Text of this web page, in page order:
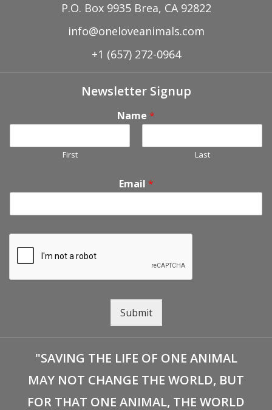
P.O. Box 9935 Brea, CA 92822
info@oneloveanimals.com
+1 (657) 272-0964
Newsletter Signup
Name *
First Last
Email *
Submit
"SAVING THE LIFE OF ONE ANIMAL
MAY NOT CHANGE THE WORLD, BUT
FOR THAT ONE ANIMAL, THE WORLD